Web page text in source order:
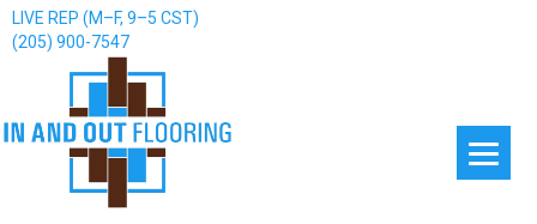
LIVE REP (M–F, 9–5 CST)
(205) 900-7547